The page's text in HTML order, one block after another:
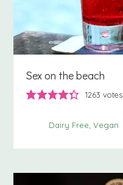
Sex on the beach
1263 votes
Dairy Free Vegan